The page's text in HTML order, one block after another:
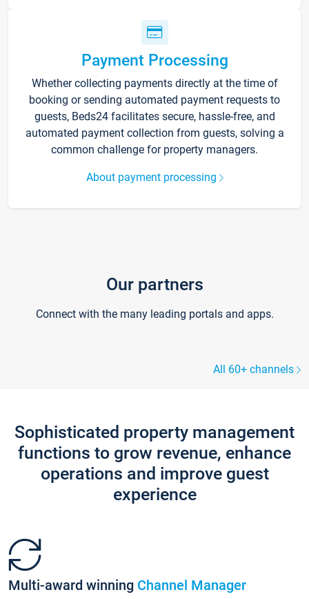
Payment Processing
Whether collecting payments directly at the time of
booking or sending automated payment requests to
guests, Beds24 facilitates secure, hassle-free, and
automated payment collection from guests, solving a
common challenge for property managers.
About payment processing
Our partners
Connect with the many leading portals and apps.
All 60+ channels
Sophisticated property management
functions to grow revenue, enhance
operations and improve guest
experience
Multi-award winning Channel Manager